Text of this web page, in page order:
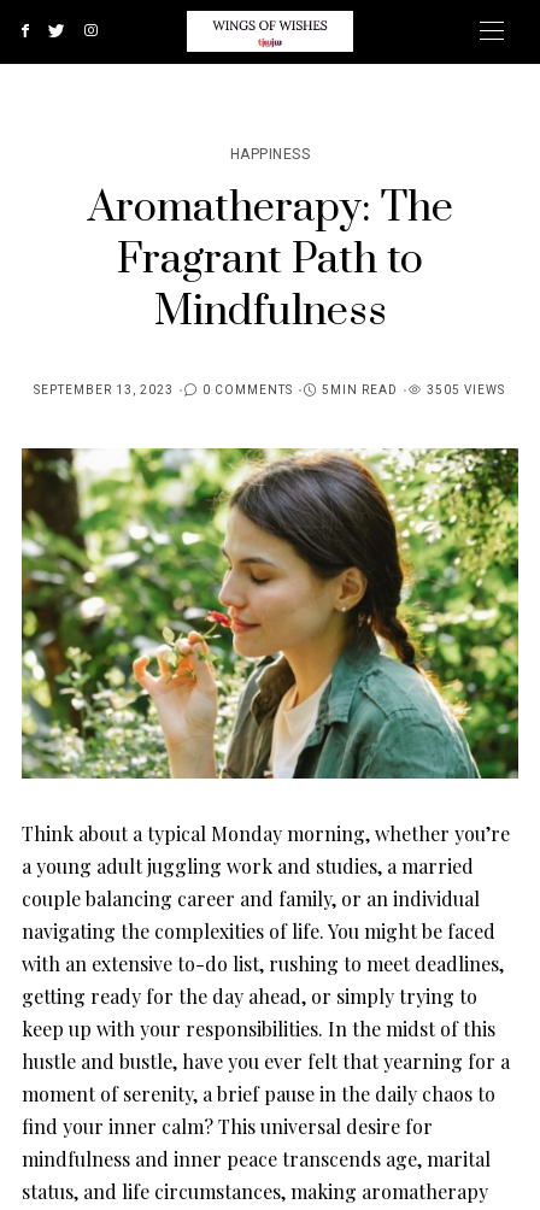
HAPPINESS
Aromatherapy: The
Fragrant Path to
Mindfulness
SEPTEMBER 13, 2023 0 COMMENTS 5MIN READ 3505 VIEWS
Think about a typical Monday morning, whether you’re
a young adult juggling work and studies, a married
couple balancing career and family, or an individual
navigating the complexities of life. You might be faced
with an extensive to-do list, rushing to meet deadlines,
getting ready for the day ahead, or simply trying to
keep up with your responsibilities. In the midst of this
hustle and bustle, have you ever felt that yearning for a
moment of serenity, a brief pause in the daily chaos to
find your inner calm? This universal desire for
mindfulness and inner peace transcends age, marital
status, and life circumstances, making aromatherapy